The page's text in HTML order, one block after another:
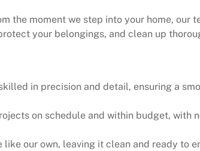
the moment we step into your home, our
your belongings, and clean up
in precision and detail, ensuring a
on schedule and within budget, with
like our own, leaving it clean and ready to